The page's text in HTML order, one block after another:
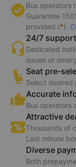
Bus operators
Guarantee
provided (*).
24/7 support
Dedicated
issues or
Seat pre-
Select
Accurate
Bus operators
Attractive
Thousands of
Last minute
Diverse
Both